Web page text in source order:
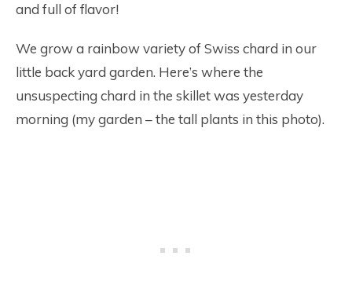
and full of flavor!
We grow a rainbow variety of Swiss chard in our
little back yard garden. Here’s where the
unsuspecting chard in the skillet was yesterday
morning (my garden – the tall plants in this photo).